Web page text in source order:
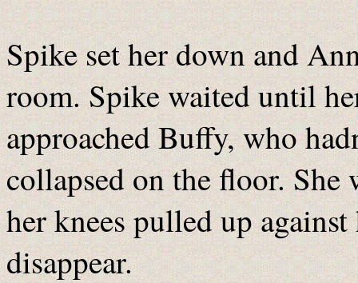
Spike set her down and
room. Spike waited until
approached Buffy, who
collapsed on the floor.
her knees pulled up
disappear.